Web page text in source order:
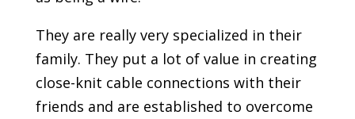
They are really very specialized in their
family. They put a lot of value in creating
close-knit cable connections with their
friends and are established to overcome